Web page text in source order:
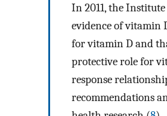
In 2011, the
evidence of vitamin
for vitamin D and
protective role for
response
recommendations